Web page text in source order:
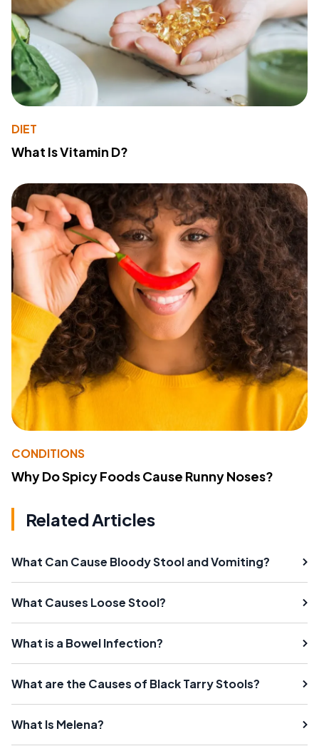
DIET
What Is Vitamin D?
CONDITIONS
Why Do Spicy Foods Cause Runny Noses?
Related Articles
What Can Cause Bloody Stool and Vomiting?
What Causes Loose Stool?
What is a Bowel Infection?
What are the Causes of Black Tarry Stools?
What Is Melena?